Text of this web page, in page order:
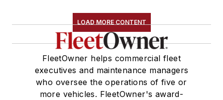
LOAD MORE CONTENT
FleetOwner helps commercial fleet
executives and maintenance managers
who oversee the operations of five or
more vehicles. FleetOwner's award-